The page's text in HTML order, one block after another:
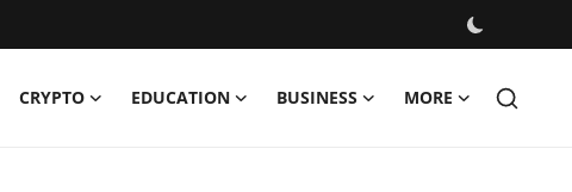
CRYPTO EDUCATION BUSINESS MORE